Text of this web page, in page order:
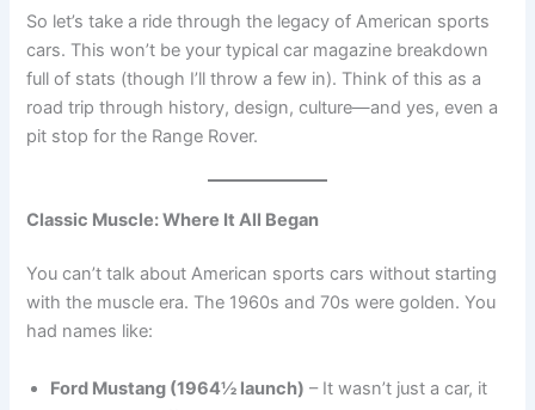
So let’s take a ride through the legacy of American sports
cars. This won’t be your typical car magazine breakdown
full of stats (though I’ll throw a few in). Think of this as a
road trip through history, design, culture—and yes, even a
pit stop for the Range Rover.
Classic Muscle: Where It All Began
You can’t talk about American sports cars without starting
with the muscle era. The 1960s and 70s were golden. You
had names like:
Ford Mustang (1964½ launch) – It wasn’t just a car, it